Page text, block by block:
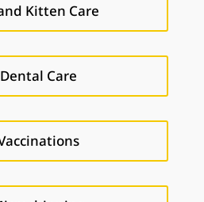
Kitten Care
Care